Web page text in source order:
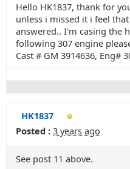
Hello HK1837, thank for
unless i missed it i feel
answered.. I'm casing the
following 307 engine
Cast # GM 3914636, Eng#
HK1837
Posted : 3 years ago
See post 11 above.